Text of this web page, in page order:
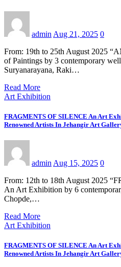
admin Aug 21, 2025 0
From: 19th to 25th August 2025
of Paintings by 3 contemporary
Suryanarayana, Raki…
Read More
Art Exhibition
FRAGMENTS OF SILENCE An Art
Renowned Artists In Jehangir Art
admin Aug 15, 2025 0
From: 12th to 18th August 2025
An Art Exhibition by 6
Chopde,…
Read More
Art Exhibition
FRAGMENTS OF SILENCE An Art
Renowned Artists In Jehangir Art